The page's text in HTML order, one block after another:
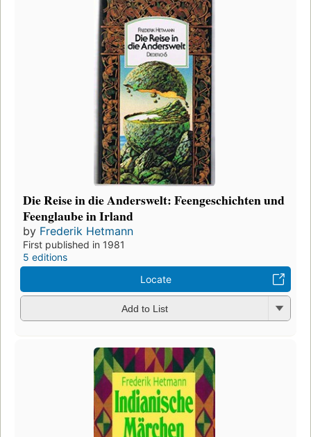
Die Reise in die Anderswelt: Feengeschichten und
Feenglaube in Irland
by Frederik Hetmann
First published in 1981
5 editions
Locate
Add to List